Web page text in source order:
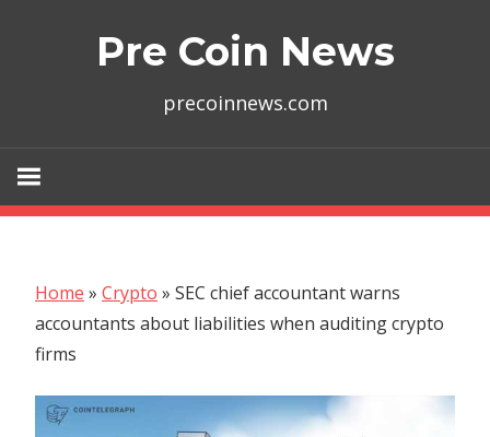
Pre Coin News
precoinnews.com
Home » Crypto » SEC chief accountant warns
accountants about liabilities when auditing crypto
firms